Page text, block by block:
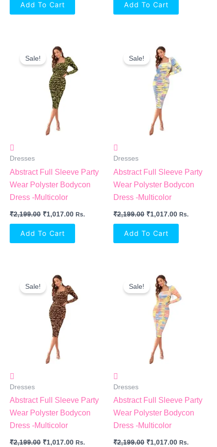
Add To Cart Add To Cart
Sale!
Dresses
Abstract Full Sleeve Party
Wear Polyster Bodycon
Dress -Multicolor
₹2,199.00
Original
Price
Was:
₹2,199.00.
₹1,017.00
Is:
₹1,017.00.
Rs.
Add To Cart
Sale!
Dresses
Abstract Full Sleeve Party
Wear Polyster Bodycon
Dress -Multicolor
₹2,199.00
Original
Price
Was:
₹2,199.00.
₹1,017.00
Is:
₹1,017.00.
Rs.
Add To Cart
Sale!
Dresses
Abstract Full Sleeve Party
Wear Polyster Bodycon
Dress -Multicolor
₹2,199.00
Original
Price
Was:
₹2,199.00.
₹1,017.00
Is:
₹1,017.00.
Rs.
Sale!
Dresses
Abstract Full Sleeve Party
Wear Polyster Bodycon
Dress -Multicolor
₹2,199.00
Original
Price
Was:
₹2,199.00.
₹1,017.00
Is:
₹1,017.00.
Rs.